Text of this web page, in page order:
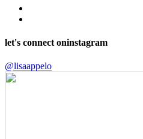
let's connect oninstagram
@lisaappelo